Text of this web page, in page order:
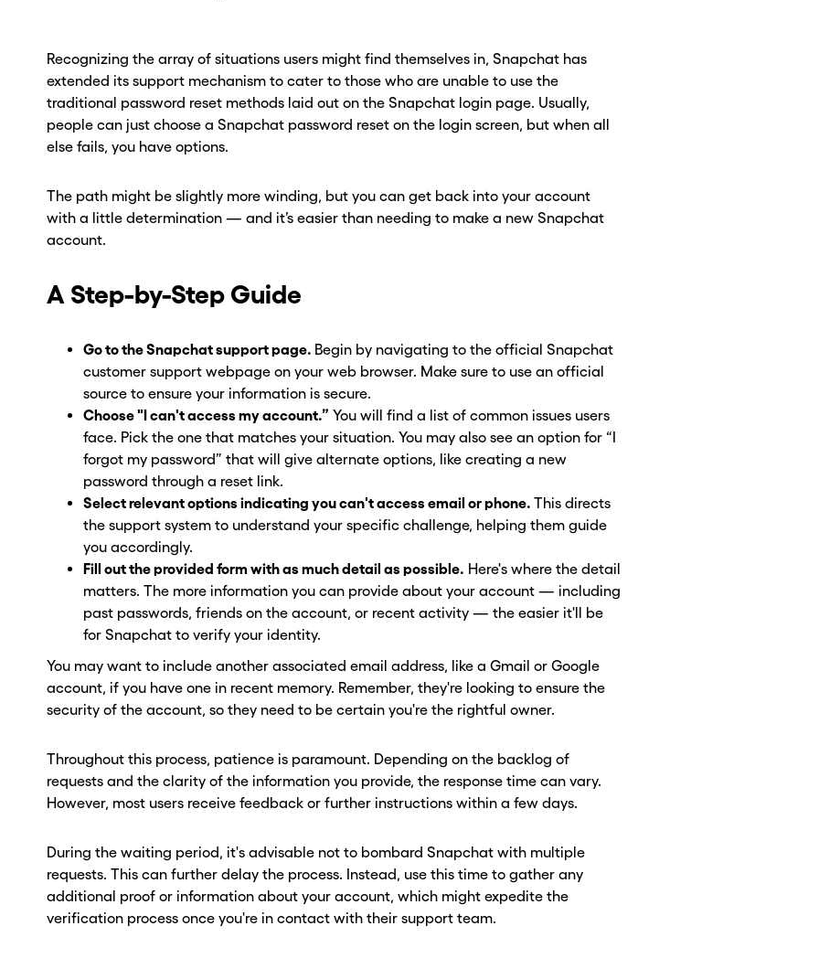
go . . .
wait!
a second
Get one in
with Burner.
CLOSE X
go . . .
wait!
a second
Get one in
with Burner.
CLOSE X
Recognizing the array of situations users might find themselves in, Snapchat has
extended its support mechanism to cater to those who are unable to use the
traditional password reset methods laid out on the Snapchat login page. Usually,
people can just choose a Snapchat password reset on the login screen, but when all
else fails, you have options.
The path might be slightly more winding, but you can get back into your account
with a little determination — and it’s easier than needing to make a new Snapchat
account.
A Step-by-Step Guide
Go to the Snapchat support page. Begin by navigating to the official Snapchat
customer support webpage on your web browser. Make sure to use an official
source to ensure your information is secure.
Choose "I can't access my account.” You will find a list of common issues users
face. Pick the one that matches your situation. You may also see an option for “I
forgot my password” that will give alternate options, like creating a new
password through a reset link.
Select relevant options indicating you can't access email or phone. This directs
the support system to understand your specific challenge, helping them guide
you accordingly.
Fill out the provided form with as much detail as possible. Here's where the detail
matters. The more information you can provide about your account — including
past passwords, friends on the account, or recent activity — the easier it'll be
for Snapchat to verify your identity.
You may want to include another associated email address, like a Gmail or Google
account, if you have one in recent memory. Remember, they're looking to ensure the
security of the account, so they need to be certain you're the rightful owner.
Throughout this process, patience is paramount. Depending on the backlog of
requests and the clarity of the information you provide, the response time can vary.
However, most users receive feedback or further instructions within a few days.
During the waiting period, it's advisable not to bombard Snapchat with multiple
requests. This can further delay the process. Instead, use this time to gather any
additional proof or information about your account, which might expedite the
verification process once you're in contact with their support team.